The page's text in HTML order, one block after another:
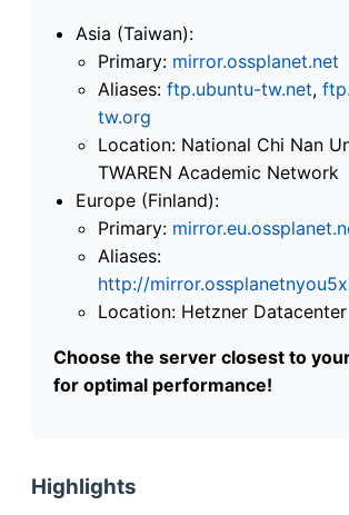
Asia (Taiwan):
Primary: mirror.ossplanet.net
Aliases: ftp.ubuntu-tw.net,
tw.org
Location: National Chi Nan
TWAREN Academic Network
Europe (Finland):
Primary:
Aliases:
http://
Location: Hetzner Datacenter
Choose the server closest to
for optimal performance!
Highlights